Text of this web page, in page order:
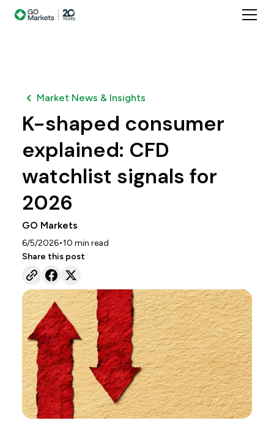
Market News & Insights
K-shaped consumer
explained: CFD
watchlist signals for
2026
GO Markets
6/5/2026•10 min read
Share this post